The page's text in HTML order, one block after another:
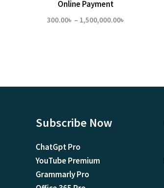
Online Payment
300.00৳ – 1,500,000.00৳
Subscribe Now
ChatGpt Pro
YouTube Premium
Grammarly Pro